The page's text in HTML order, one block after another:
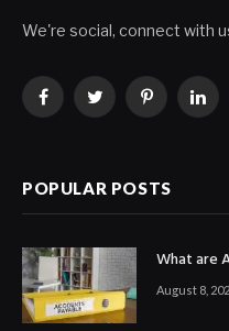
We're social, connect with
FacebookTwitterPinterest
POPULAR POSTS
What are
August 8,